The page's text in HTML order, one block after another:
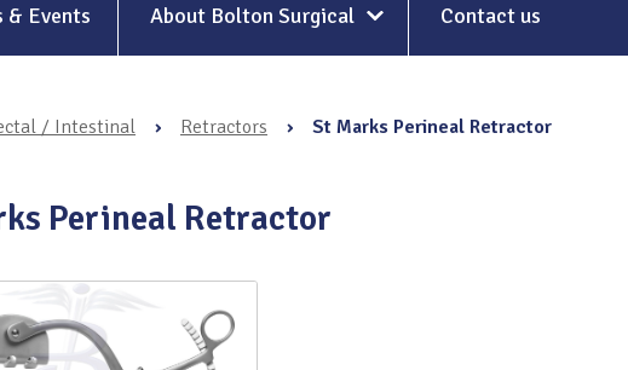
& Events About Bolton Surgical
Our History
Environment & Energy
Contact us
/ Intestinal › Retractors › St Marks Perineal Retractor
Perineal Retractor